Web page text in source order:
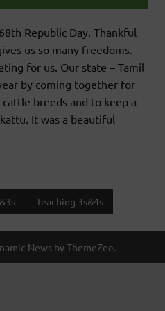
Republic Day. Thankful
us so many freedoms.
for us. Our state – Tamil
by coming together for
breeds and to keep a
It was a beautiful
Teaching 3s&4s
News by ThemeZee.